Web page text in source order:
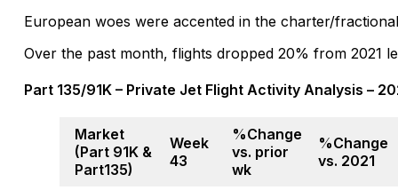
European woes were accented in the charter/
Over the past month, flights dropped 20% from 2021
Part 135/91K – Private Jet Flight Activity Analysis –
Market
(Part 91K &
Part135)
Week
43
%Change
vs. prior
wk
%Change
vs. 2021